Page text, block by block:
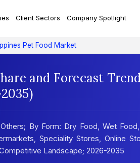
Client Sectors Company Spotlight
Pet Food Market
and Forecast
By Form: Dry Food, Wet
Speciality Stores, Online
Landscape; 2026-2035